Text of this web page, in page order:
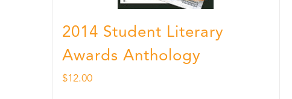
2014 Student Literary
Awards Anthology
$12.00